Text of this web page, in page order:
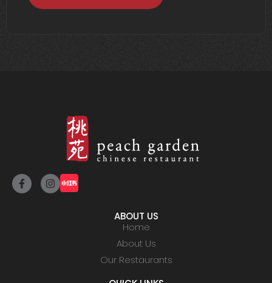
ABOUT US
Home
About Us
Our Restaurants